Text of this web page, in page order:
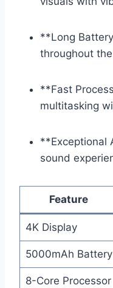
**Long
throughout
**Fast
multitasking
**Exceptional
sound
Feature
4K Display
5000mAh Battery
8-Core Processor